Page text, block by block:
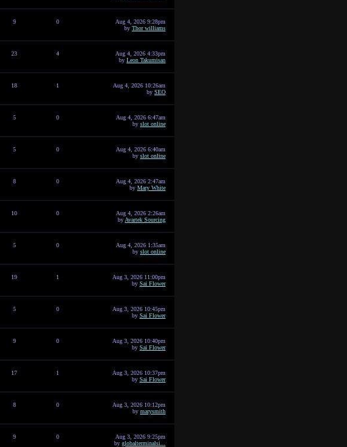
9 0
Aug 4, 2026 9:28pm
by Thor williams
23 4
Aug 4, 2026 4:33pm
by Leon Takumisan
18 1
Aug 4, 2026 10:26am
by SEO
5 0
Aug 4, 2026 6:47am
by slot online
5 0
Aug 4, 2026 6:40am
by slot online
8 0
Aug 4, 2026 2:47am
by Mary White
10 0
Aug 4, 2026 2:26am
by Avartek Sourcing
5 0
Aug 4, 2026 1:35am
by slot online
19 1
Aug 3, 2026 11:00pm
by Sai Flower
5 0
Aug 3, 2026 10:45pm
by Sai Flower
9 0
Aug 3, 2026 10:40pm
by Sai Flower
17 1
Aug 3, 2026 10:37pm
by Sai Flower
8 0
Aug 3, 2026 10:12pm
by marysmith
9 0
Aug 3, 2026 9:25pm
by globalterminalsi...